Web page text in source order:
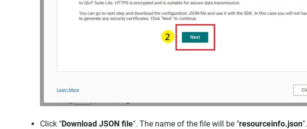
Click "Download JSON file". The name of the file will be "resourceinfo.json".